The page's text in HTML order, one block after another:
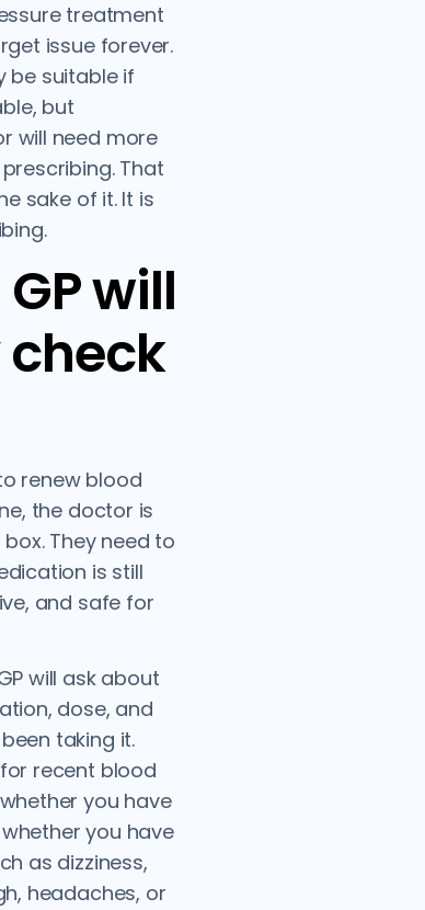
treatment
issue forever.
be suitable if
but
will need more
That
sake of it. It is
will
renew blood
the doctor is
They need to
is still
and safe for
will ask about
dose, and
taking it.
recent blood
you have
you have
as dizziness,
headaches, or